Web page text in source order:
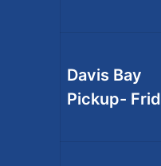
Davis Bay
Pickup-